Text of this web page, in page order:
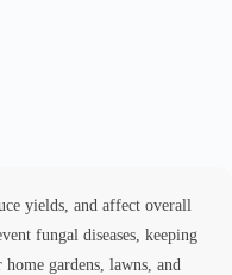
yields, and affect overall
fungal diseases, keeping
gardens, lawns, and